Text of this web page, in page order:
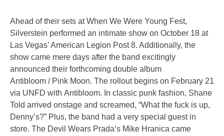
Ahead of their sets at When We Were Young Fest,
Silverstein performed an intimate show on October 18 at
Las Vegas’ American Legion Post 8. Additionally, the
show came mere days after the band excitingly
announced their forthcoming double album
Antibloom / Pink Moon. The rollout begins on February 21
via UNFD with Antibloom. In classic punk fashion, Shane
Told arrived onstage and screamed, “What the fuck is up,
Denny’s?” Plus, the band had a very special guest in
store. The Devil Wears Prada‘s Mike Hranica came